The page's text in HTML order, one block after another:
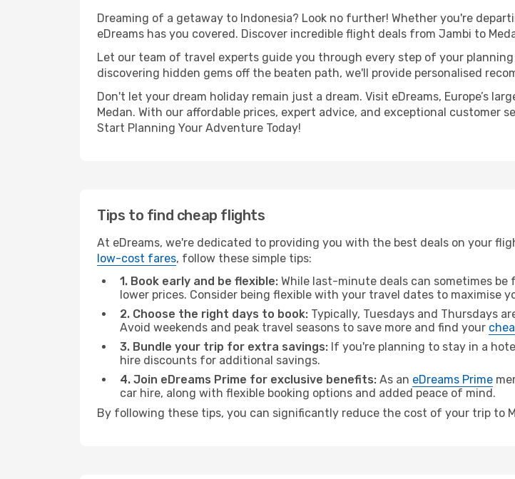
Dreaming of a getaway to Indonesia? Look no further! Whether you're
eDreams has you covered. Discover incredible flight deals from Jambi to
Let our team of travel experts guide you through every step of your
discovering hidden gems off the beaten path, we'll provide personalised
Don't let your dream holiday remain just a dream. Visit eDreams, Europe’s
Medan. With our affordable prices, expert advice, and exceptional customer
Start Planning Your Adventure Today!
Tips to find cheap flights
At eDreams, we're dedicated to providing you with the best deals on your
low-cost fares, follow these simple tips:
1. Book early and be flexible: While last-minute deals can sometimes
lower prices. Consider being flexible with your travel dates to maximise
2. Choose the right days to book: Typically, Tuesdays and Thursdays
Avoid weekends and peak travel seasons to save more and find your
3. Bundle your trip for extra savings: If you're planning to stay in a
hire discounts for additional savings.
4. Join eDreams Prime for exclusive benefits: As an eDreams Prime
car hire, along with flexible booking options and added peace of mind.
By following these tips, you can significantly reduce the cost of your trip to